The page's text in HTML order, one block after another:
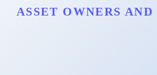
ASSET OWNERS